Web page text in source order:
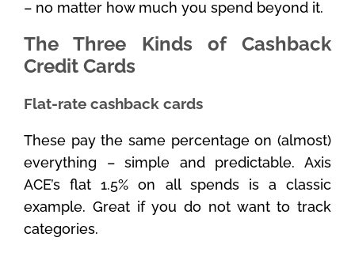
– no matter how much you spend beyond it.
The Three Kinds of Cashback
Credit Cards
Flat-rate cashback cards
These pay the same percentage on (almost)
everything – simple and predictable. Axis
ACE’s flat 1.5% on all spends is a classic
example. Great if you do not want to track
categories.